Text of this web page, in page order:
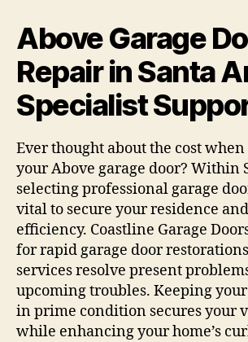
Above Garage
Repair in Santa
Specialist
Ever thought about the cost
your Above garage door? Within
selecting professional garage
vital to secure your residence
efficiency. Coastline Garage
for rapid garage door
services resolve present
upcoming troubles. Keeping
in prime condition secures your
while enhancing your home’s